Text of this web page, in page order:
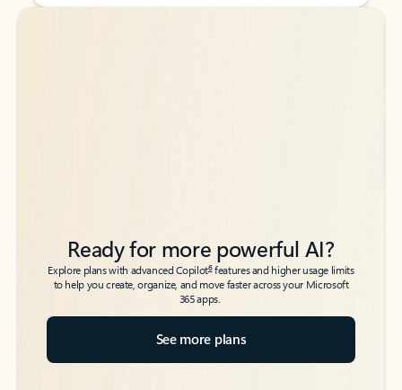
Back to tabs
Back to tabs
Ready for more powerful AI?
Explore plans with advanced Copilot6features and higher usage limits
to help you create, organize, and move faster across your Microsoft
365 apps.
See more plans